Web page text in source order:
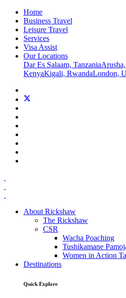
Home
Business Travel
Leisure Travel
Services
Visa Assist
Our Locations
Dar Es Salaam, Tanzania
KenyaKigali, RwandaLondon,
About Rickshaw
The Rickshaw
CSR
Wacha Poaching
Tushikamane
Women in Action
Destinations
Quick Explore